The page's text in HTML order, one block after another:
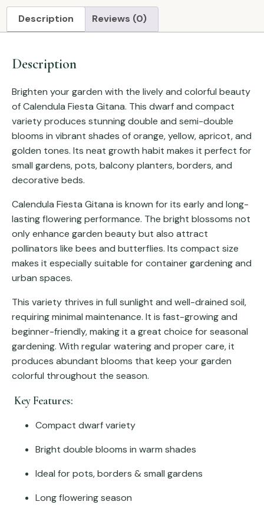
Description Reviews (0)
Description
Brighten your garden with the lively and colorful beauty
of Calendula Fiesta Gitana. This dwarf and compact
variety produces stunning double and semi-double
blooms in vibrant shades of orange, yellow, apricot, and
golden tones. Its neat growth habit makes it perfect for
small gardens, pots, balcony planters, borders, and
decorative beds.
Calendula Fiesta Gitana is known for its early and long-
lasting flowering performance. The bright blossoms not
only enhance garden beauty but also attract
pollinators like bees and butterflies. Its compact size
makes it especially suitable for container gardening and
urban spaces.
This variety thrives in full sunlight and well-drained soil,
requiring minimal maintenance. It is fast-growing and
beginner-friendly, making it a great choice for seasonal
gardening. With regular watering and proper care, it
produces abundant blooms that keep your garden
colorful throughout the season.
Key Features:
Compact dwarf variety
Bright double blooms in warm shades
Ideal for pots, borders & small gardens
Long flowering season